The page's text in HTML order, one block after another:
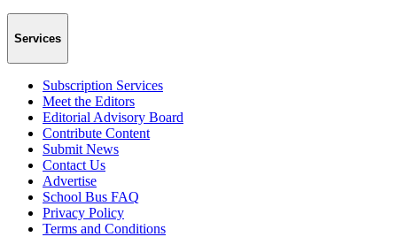
Services
Subscription Services
Meet the Editors
Editorial Advisory Board
Contribute Content
Submit News
Contact Us
Advertise
School Bus FAQ
Privacy Policy
Terms and Conditions